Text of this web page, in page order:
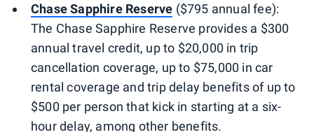
Chase Sapphire Reserve ($795 annual fee):
The Chase Sapphire Reserve provides a $300
annual travel credit, up to $20,000 in trip
cancellation coverage, up to $75,000 in car
rental coverage and trip delay benefits of up to
$500 per person that kick in starting at a six-
hour delay, among other benefits.